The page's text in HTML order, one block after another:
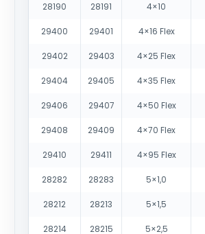
28190 28191 4×10
29400 29401 4×16 Flex
29402 29403 4×25 Flex
29404 29405 4×35 Flex
29406 29407 4×50 Flex
29408 29409 4×70 Flex
29410 29411 4×95 Flex
28282 28283 5×1,0
28212 28213 5×1,5
28214 28215 5×2,5